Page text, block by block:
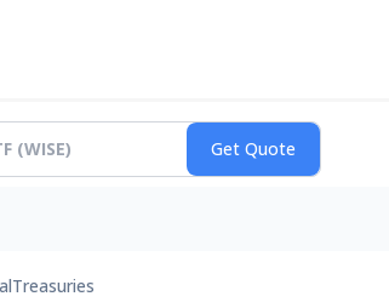
Treasuries